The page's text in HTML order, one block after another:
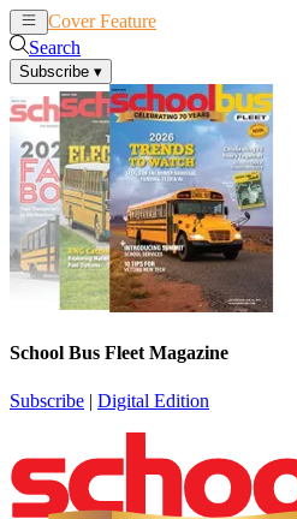
Cover Feature
Search
Subscribe ▾
School Bus Fleet Magazine
Subscribe | Digital Edition